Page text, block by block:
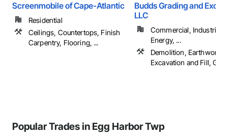
Screenmobile of Cape-Atlantic
Residential
Ceilings, Countertops, Finish
Carpentry, Flooring, ...
Budds Grading and
LLC
Commercial, Industrial
Energy, ...
Demolition, Earthwork,
Excavation and Fill,
Popular Trades in Egg Harbor Twp